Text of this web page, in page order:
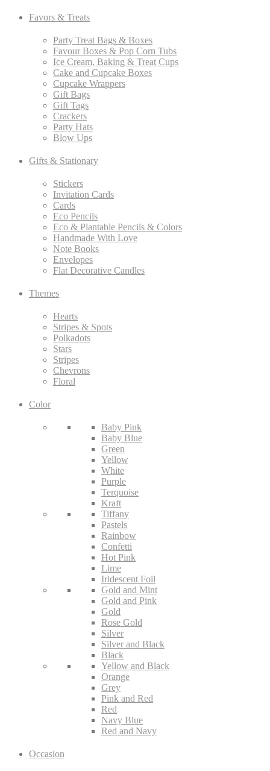
Favors & Treats
Party Treat Bags & Boxes
Favour Boxes & Pop Corn Tubs
Ice Cream, Baking & Treat Cups
Cake and Cupcake Boxes
Cupcake Wrappers
Gift Bags
Gift Tags
Crackers
Party Hats
Blow Ups
Gifts & Stationary
Stickers
Invitation Cards
Cards
Eco Pencils
Eco & Plantable Pencils & Colors
Handmade With Love
Note Books
Envelopes
Flat Decorative Candles
Themes
Hearts
Stripes & Spots
Polkadots
Stars
Stripes
Chevrons
Floral
Color
Baby Pink
Baby Blue
Green
Yellow
White
Purple
Terquoise
Kraft
Tiffany
Pastels
Rainbow
Confetti
Hot Pink
Lime
Iridescent Foil
Gold and Mint
Gold and Pink
Gold
Rose Gold
Silver
Silver and Black
Black
Yellow and Black
Orange
Grey
Pink and Red
Red
Navy Blue
Red and Navy
Occasion